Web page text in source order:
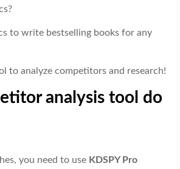
to write bestselling books for any
to analyze competitors and research!
analysis tool do
you need to use KDSPY Pro